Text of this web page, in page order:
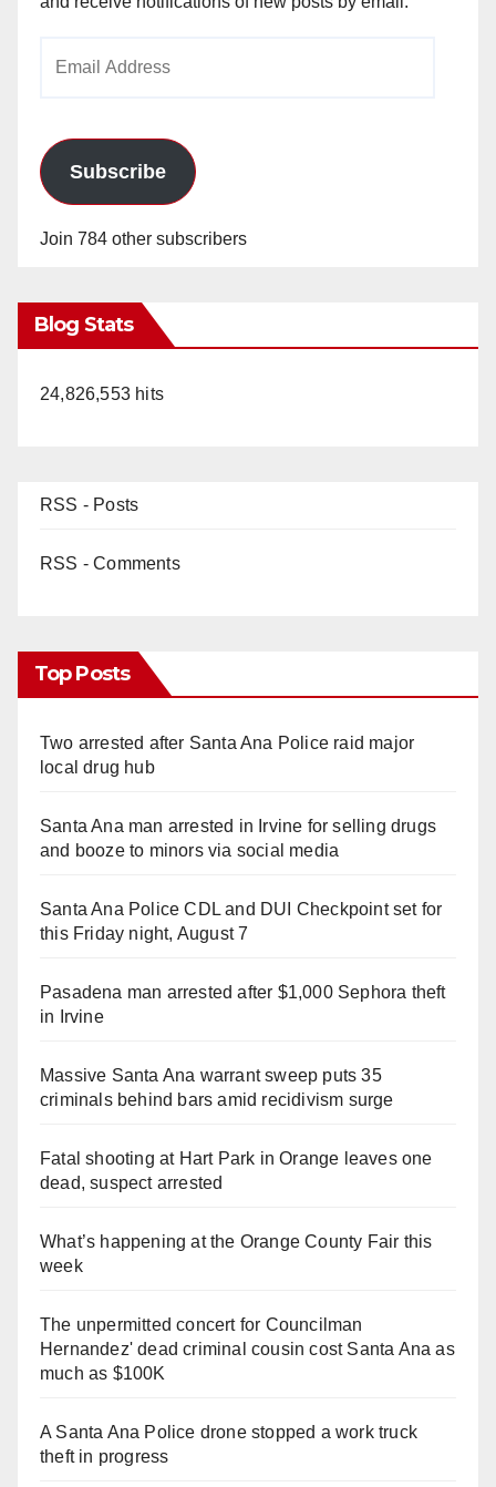
Subscribe
Join 784 other subscribers
Blog Stats
24,826,553 hits
RSS - Posts
RSS - Comments
Top Posts
Two arrested after Santa Ana Police raid major
local drug hub
Santa Ana man arrested in Irvine for selling drugs
and booze to minors via social media
Santa Ana Police CDL and DUI Checkpoint set for
this Friday night, August 7
Pasadena man arrested after $1,000 Sephora theft
in Irvine
Massive Santa Ana warrant sweep puts 35
criminals behind bars amid recidivism surge
Fatal shooting at Hart Park in Orange leaves one
dead, suspect arrested
What’s happening at the Orange County Fair this
week
The unpermitted concert for Councilman
Hernandez' dead criminal cousin cost Santa Ana as
much as $100K
A Santa Ana Police drone stopped a work truck
theft in progress